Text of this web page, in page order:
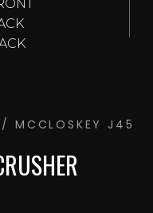
MCCLOSKEY J45